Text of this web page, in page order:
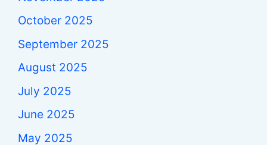
October 2025
September 2025
August 2025
July 2025
June 2025
May 2025